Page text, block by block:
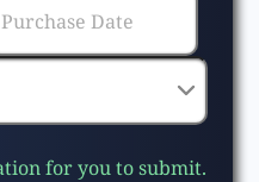
for you to submit.